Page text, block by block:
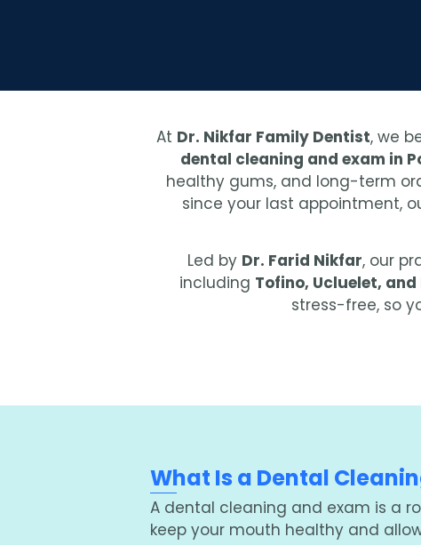
At Dr. Nikfar Family Dentist, we
dental cleaning and exam in
healthy gums, and long-term
since your last appointment,
Led by Dr. Farid Nikfar, our
including Tofino, Ucluelet,
stress-free, so
What Is a Dental
A dental cleaning and exam is a
keep your mouth healthy and